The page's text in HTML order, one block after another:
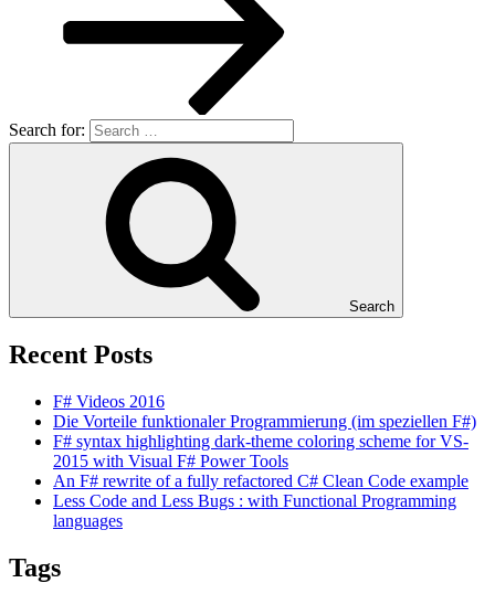
Search for:
Search
Recent Posts
F# Videos 2016
Die Vorteile funktionaler Programmierung (im speziellen F#)
F# syntax highlighting dark-theme coloring scheme for VS-
2015 with Visual F# Power Tools
An F# rewrite of a fully refactored C# Clean Code example
Less Code and Less Bugs : with Functional Programming
languages
Tags